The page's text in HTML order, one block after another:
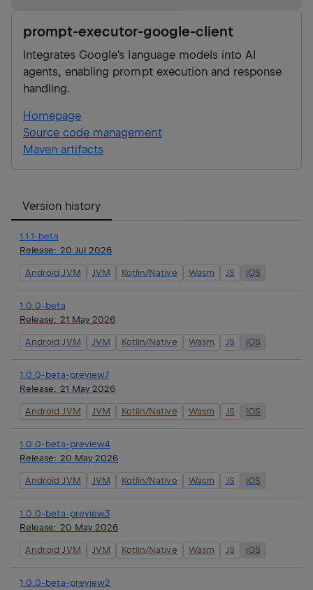
prompt-executor-google-client
Integrates Google's language models into AI
agents, enabling prompt execution and response
handling.
Homepage
Source code management
Maven artifacts
Version history
1.1.1-beta
Release: 20 Jul 2026
Android JVM JVM Kotlin/Native Wasm JS iOS
1.0.0-beta
Release: 21 May 2026
Android JVM JVM Kotlin/Native Wasm JS iOS
1.0.0-beta-preview7
Release: 21 May 2026
Android JVM JVM Kotlin/Native Wasm JS iOS
1.0.0-beta-preview4
Release: 20 May 2026
Android JVM JVM Kotlin/Native Wasm JS iOS
1.0.0-beta-preview3
Release: 20 May 2026
Android JVM JVM Kotlin/Native Wasm JS iOS
1.0.0-beta-preview2